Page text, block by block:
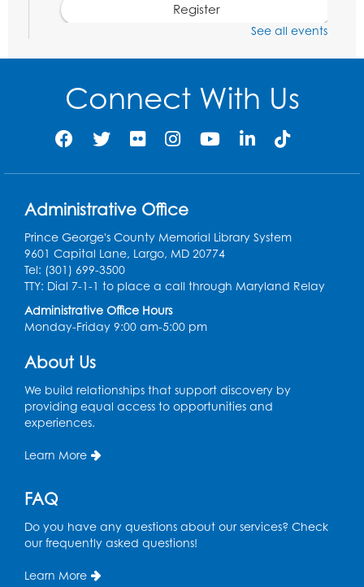
Register
Register
Playday at the Library: Dino Party - Held
This event is full
Free HIV and Syphilis Screening -
Provided by Prince Georges County
Health Department
Tue, Aug 11, 12:00pm - 3:00pm
Conference Room
CANCELLED
Tue, Aug 11, 3:30pm - 5:30pm
in the Storytime Room
Ready 2 Read Storytime: Ages 2-3
in the Storytime Room
See all events
Connect With Us
Administrative Office
Prince George's County Memorial Library System
9601 Capital Lane, Largo, MD 20774
Tel: (301) 699-3500
TTY: Dial 7-1-1 to place a call through Maryland Relay
Administrative Office Hours
Monday-Friday 9:00 am-5:00 pm
About Us
We build relationships that support discovery by
providing equal access to opportunities and
experiences.
Learn More
FAQ
Do you have any questions about our services? Check
our frequently asked questions!
Learn More